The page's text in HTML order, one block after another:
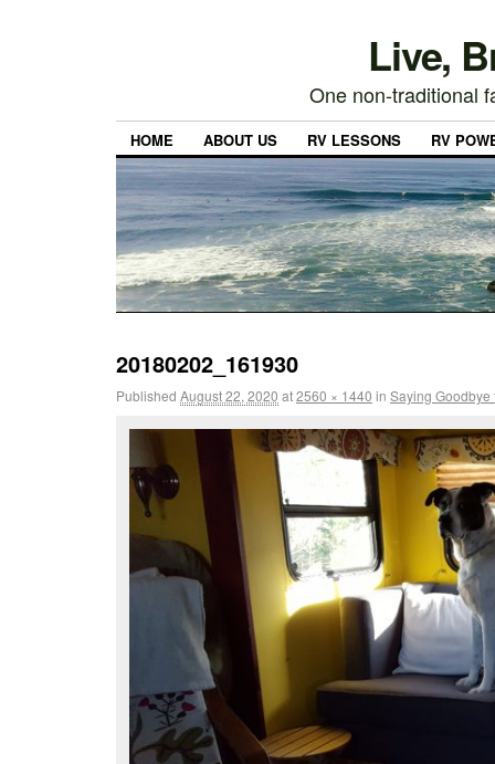
Live,
One non-traditional
HOME ABOUT US RV LESSONS RV
20180202_161930
Published August 22, 2020 at2560 × 1440 in Saying Goodbye